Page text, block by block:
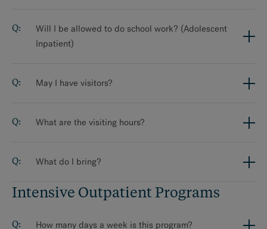
Will I be allowed to do school work? (Adolescent
Inpatient)
May I have visitors?
What are the visiting hours?
What do I bring?
Intensive Outpatient Programs
How many days a week is this program?